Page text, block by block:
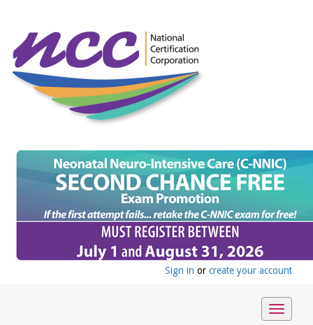
Sign in or create your account
Toggle